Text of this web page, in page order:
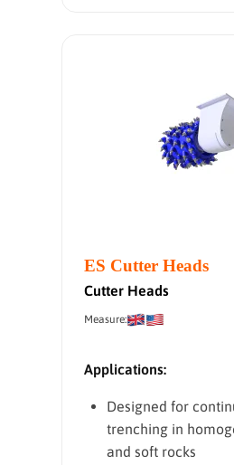
ES Cutter Heads
Cutter Heads
Measure:
Applications:
Designed for
trenching in
and soft rocks